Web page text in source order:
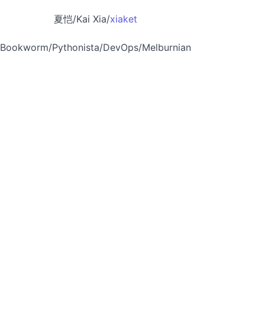
夏恺/Kai Xia/xiaket
Bookworm/Pythonista/DevOps/Melburnian